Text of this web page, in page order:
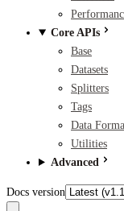
Core APIs
Base
Datasets
Splitters
Tags
Data
Utilities
Advanced
Docs version